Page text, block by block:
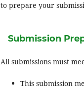
to prepare your
Submission
All submissions must
This submission